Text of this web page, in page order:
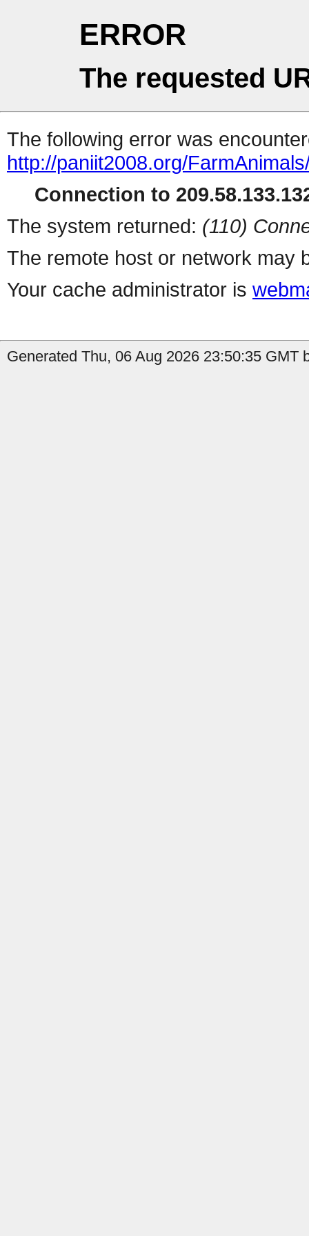
ERROR
The requested
The following error was
http://paniit2008.org/
Connection to
The system returned: (110)
The remote host or network may
Your cache administrator is
Generated Thu, 06 Aug 2026 23:50:35